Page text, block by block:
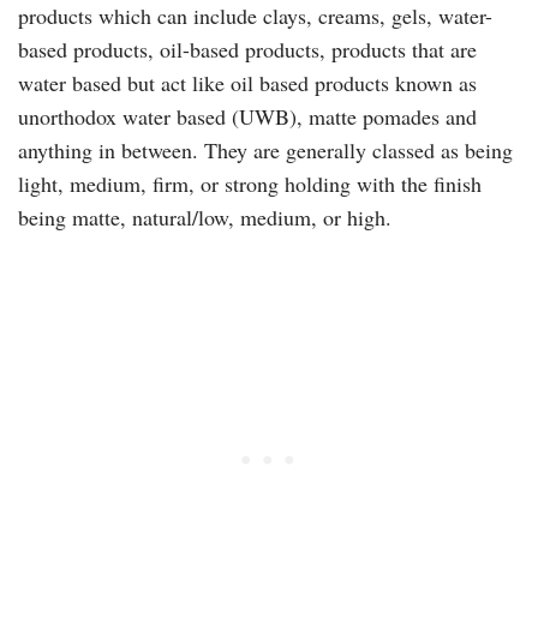
products which can include clays, creams, gels, water-
based products, oil-based products, products that are
water based but act like oil based products known as
unorthodox water based (UWB), matte pomades and
anything in between. They are generally classed as being
light, medium, firm, or strong holding with the finish
being matte, natural/low, medium, or high.